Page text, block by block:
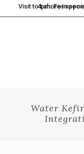
Visit to Lahore in second week of
Water